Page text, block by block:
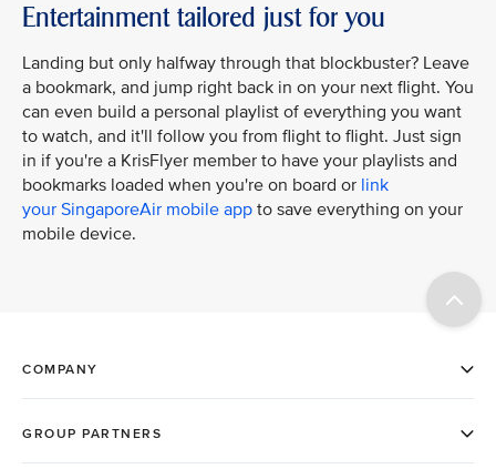
Entertainment tailored just for you
Landing but only halfway through that blockbuster? Leave
a bookmark, and jump right back in on your next flight. You
can even build a personal playlist of everything you want
to watch, and it'll follow you from flight to flight. Just sign
in if you're a KrisFlyer member to have your playlists and
bookmarks loaded when you're on board or link
your SingaporeAir mobile app to save everything on your
mobile device.